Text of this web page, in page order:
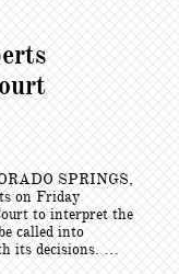
SPRINGS,
on Friday
to interpret the
called into
its decisions. …